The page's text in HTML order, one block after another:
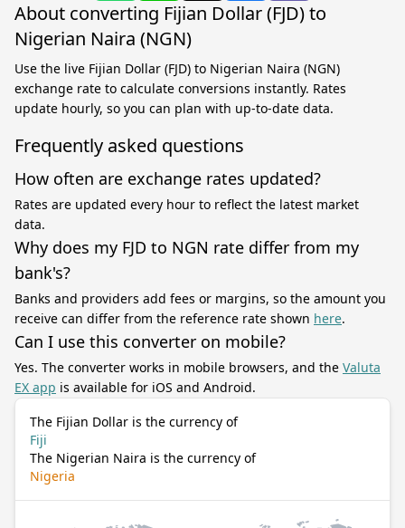
About converting Fijian Dollar (FJD) to
Nigerian Naira (NGN)
Use the live Fijian Dollar (FJD) to Nigerian Naira (NGN)
exchange rate to calculate conversions instantly. Rates
update hourly, so you can plan with up-to-date data.
Frequently asked questions
How often are exchange rates updated?
Rates are updated every hour to reflect the latest market
data.
Why does my FJD to NGN rate differ from my
bank's?
Banks and providers add fees or margins, so the amount you
receive can differ from the reference rate shown here.
Can I use this converter on mobile?
Yes. The converter works in mobile browsers, and the Valuta
EX app is available for iOS and Android.
The Fijian Dollar is the currency of
Fiji
The Nigerian Naira is the currency of
Nigeria